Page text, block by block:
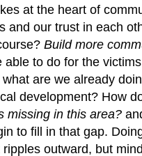
at the heart of
and our trust in each
Build more
to do for the
are we already
development? How
missing in this area?
to fill in that gap.
ripples outward, but